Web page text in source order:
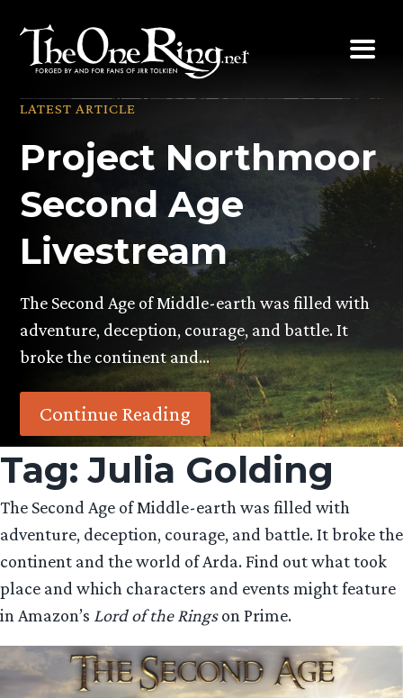
content
LATEST ARTICLE
Project Northmoor
Second Age
Livestream
The Second Age of Middle-earth was filled with
adventure, deception, courage, and battle. It
broke the continent and…
Continue Reading
Tag:Julia Golding
The Second Age of Middle-earth was filled with
adventure, deception, courage, and battle. It broke the
continent and the world of Arda. Find out what took
place and which characters and events might feature
in Amazon’s Lord of the Ringson Prime.